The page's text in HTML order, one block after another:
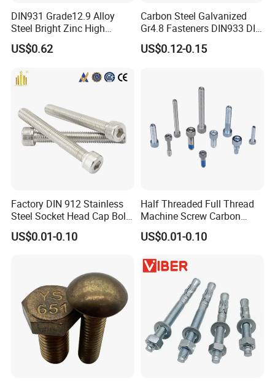
DIN931 Grade12.9 Alloy
Steel Bright Zinc High
Tensile Structure M6 Hex
Bolt
US$0.62
Carbon Steel Galvanized
Gr4.8 Fasteners DIN933 DIN
931 DIN 601 Titanium
Hexagon Head Bolt Cap
US$0.12-0.15
Factory DIN 912 Stainless
Steel Socket Head Cap Bolt,
Anti-Corrosion for
Mechanical Industry
US$0.01-0.10
Half Threaded Full Thread
Machine Screw Carbon
Steel 304 316 Stainless
Steel Hex Socket Cap Screw
US$0.01-0.10